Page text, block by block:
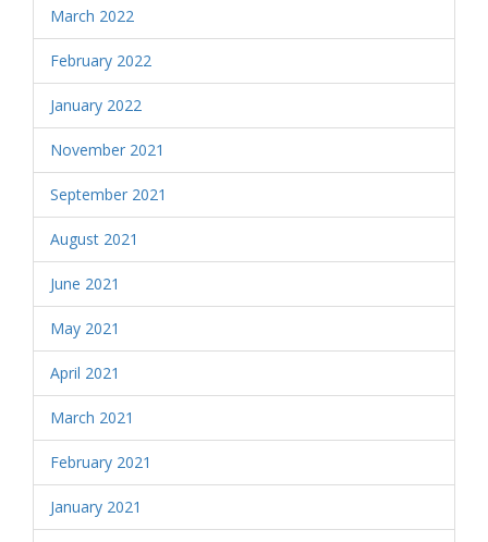
March 2022
February 2022
January 2022
November 2021
September 2021
August 2021
June 2021
May 2021
April 2021
March 2021
February 2021
January 2021